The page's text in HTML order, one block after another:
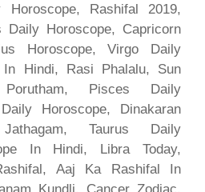
Horoscope, Rashifal 2019,
Daily Horoscope, Capricorn
Horoscope, Virgo Daily
In Hindi, Rasi Phalalu, Sun
Pisces Daily
Horoscope, Dinakaran
Taurus Daily
In Hindi, Libra Today,
Aaj Ka Rashifal In